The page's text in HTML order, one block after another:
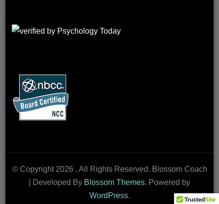
© Copyright 2026 . All Rights Reserved. Blossom Coach
| Developed By Blossom Themes. Powered by
WordPress.